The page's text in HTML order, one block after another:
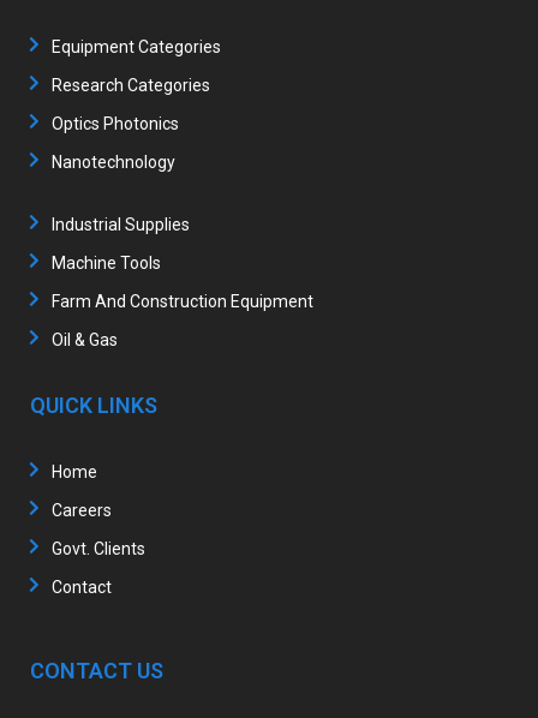
Equipment Categories
Research Categories
Optics Photonics
Nanotechnology
Industrial Supplies
Machine Tools
Farm And Construction Equipment
Oil & Gas
QUICK LINKS
Home
Careers
Govt. Clients
Contact
CONTACT US